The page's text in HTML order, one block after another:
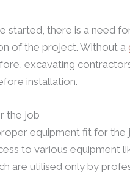
there is a need
of the project. Without a
excavating
installation.
the job
equipment fit for the
to various equipment
are utilised only by